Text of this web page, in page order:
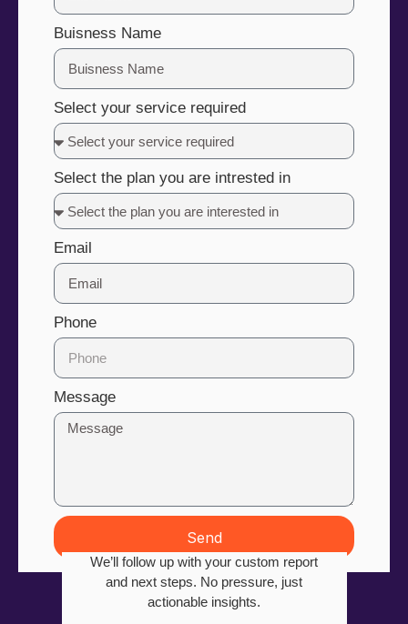
Buisness Name
Select your service required
Select the plan you are intrested in
Email
Phone
Message
Send
We’ll follow up with your custom report
and next steps. No pressure, just
actionable insights.